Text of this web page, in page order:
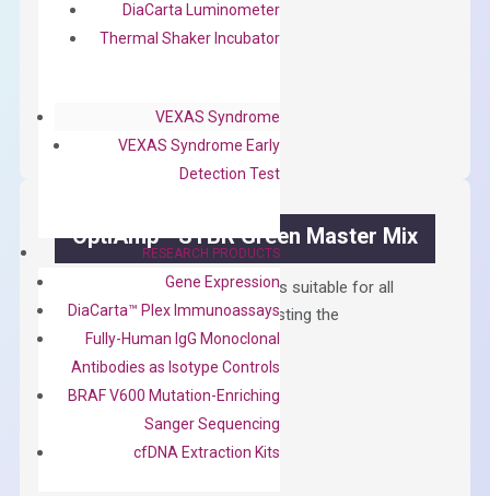
DiaCarta Luminometer
Thermal Shaker Incubator
VEXAS Syndrome
VEXAS Syndrome Early
Detection Test
RESEARCH PRODUCTS
Gene Expression
DiaCarta™ Plex Immunoassays
Fully-Human IgG Monoclonal
Antibodies as Isotype Controls
BRAF V600 Mutation-Enriching
Sanger Sequencing
cfDNA Extraction Kits
300.00
Synthesis
OptiAmp™ SYBR Green Master Mix
Containing ROX reference and is suitable for all
qPCR instruments without adjusting the
concentration of ROX.
ADD TO CART